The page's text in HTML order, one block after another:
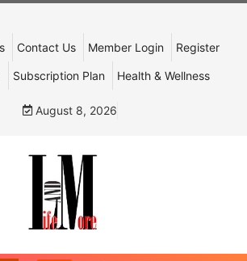
Contact Us Member Login Register
Subscription Plan Health & Wellness
August 8, 2026